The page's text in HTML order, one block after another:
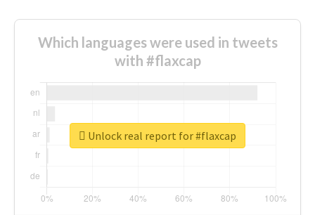
Which languages were used in tweets
with #flaxcap
Unlock real report for #flaxcap